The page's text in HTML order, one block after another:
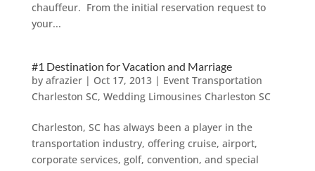
chauffeur. From the initial reservation request to
your...
#1 Destination for Vacation and Marriage
by afrazier| Oct 17, 2013| Event Transportation
Charleston SC, Wedding Limousines Charleston SC
Charleston, SC has always been a player in the
transportation industry, offering cruise, airport,
corporate services, golf, convention, and special